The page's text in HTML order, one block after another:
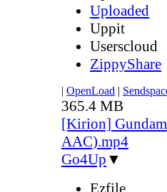
Uploaded
Uppit
Userscloud
ZippyShare
| OpenLoad |
365.4 MB
[Kirion]
AAC).mp4
Go4Up ▼
Ezfile